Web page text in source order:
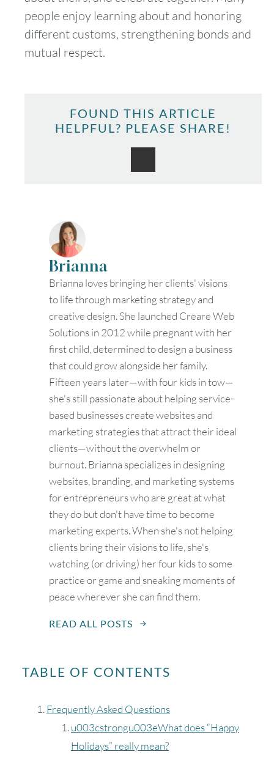
TABLE OF CONTENTS
Frequently Asked Questions
u003cstrongu003eWhat does “Happy
Holidays” really mean?
people enjoy learning about and honoring
different customs, strengthening bonds and
mutual respect.
FOUND THIS ARTICLE
HELPFUL? PLEASE SHARE!
Brianna
Brianna loves bringing her clients' visions
to life through marketing strategy and
creative design. She launched Creare Web
Solutions in 2012 while pregnant with her
first child, determined to design a business
that could grow alongside her family.
Fifteen years later—with four kids in tow—
she's still passionate about helping service-
based businesses create websites and
marketing strategies that attract their ideal
clients—without the overwhelm or
burnout. Brianna specializes in designing
websites, branding, and marketing systems
for entrepreneurs who are great at what
they do but don't have time to become
marketing experts. When she's not helping
clients bring their visions to life, she's
watching (or driving) her four kids to some
practice or game and sneaking moments of
peace wherever she can find them.
READ ALL POSTS